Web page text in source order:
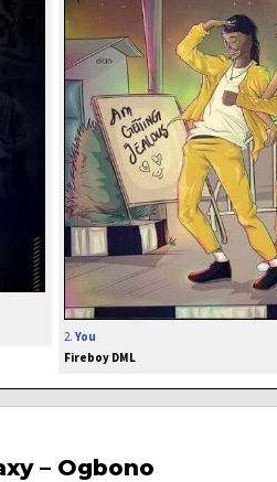
2. You
Fireboy DML
– Ogbono